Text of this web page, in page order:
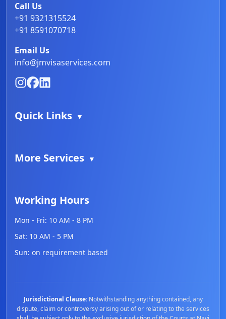
Call Us
+91 9321315524
+91 8591070718
Email Us
info@jmvisaservices.com
Quick Links ▼
More Services ▼
Working Hours
Mon - Fri: 10 AM - 8 PM
Sat: 10 AM - 5 PM
Sun: on requirement based
Jurisdictional Clause: Notwithstanding anything contained, any
dispute, claim or controversy arising out of or relating to the services